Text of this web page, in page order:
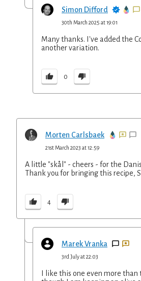
Simon Difford
30th March 2025 at 19:01
Many thanks. I've added the
another variation.
0
Morten Carlsbaek
21st March 2023 at 12:59
A little "skål" - cheers - for the
Thank you for bringing this recipe,
4
Marek Vranka
3rd July at 22:03
I like this one even more than